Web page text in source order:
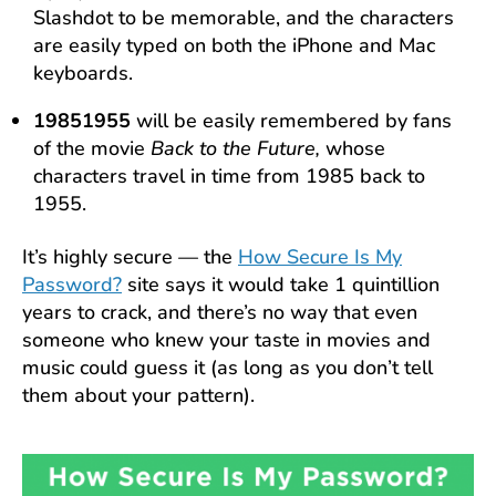
Slashdot to be memorable, and the characters
are easily typed on both the iPhone and Mac
keyboards.
19851955 will be easily remembered by fans
of the movie Back to the Future, whose
characters travel in time from 1985 back to
1955.
It’s highly secure — the How Secure Is My
Password? site says it would take 1 quintillion
years to crack, and there’s no way that even
someone who knew your taste in movies and
music could guess it (as long as you don’t tell
them about your pattern).